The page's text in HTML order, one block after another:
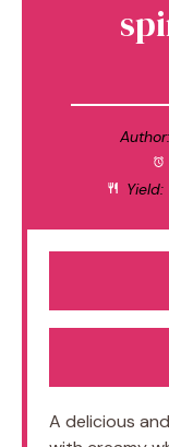
Author:
Yield:
A delicious